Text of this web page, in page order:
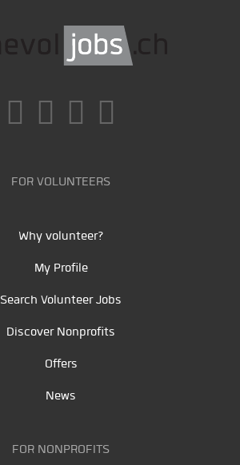
FOR VOLUNTEERS
Why volunteer?
My Profile
Search Volunteer Jobs
Discover Nonprofits
Offers
News
FOR NONPROFITS